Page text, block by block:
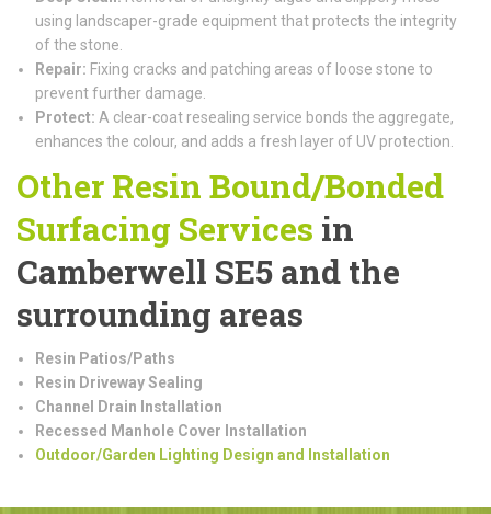
using landscaper-grade equipment that protects the integrity
of the stone.
Repair: Fixing cracks and patching areas of loose stone to
prevent further damage.
Protect: A clear-coat resealing service bonds the aggregate,
enhances the colour, and adds a fresh layer of UV protection.
Other Resin Bound/Bonded
Surfacing Services in
Camberwell SE5 and the
surrounding areas
Resin Patios/Paths
Resin Driveway Sealing
Channel Drain Installation
Recessed Manhole Cover Installation
Outdoor/Garden Lighting Design and Installation